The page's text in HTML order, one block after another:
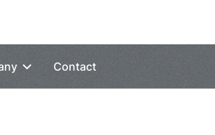
Contact